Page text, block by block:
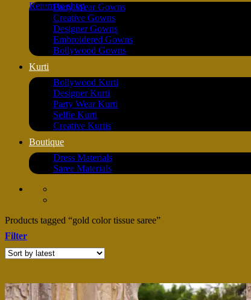
Return to shop
Party Wear Gowns
Creative Gowns
Designer Gowns
Embroidered Gowns
Bollywood Gowns
Kurti
Bollywood Kurti
Designer Kurti
Party Wear Kurti
Selfie Kurti
Creative Kurtis
Boutique
Dress Materials
Saree Materials
Products tagged “gold color tissue saree”
Filter